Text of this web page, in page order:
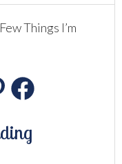
Things I’m